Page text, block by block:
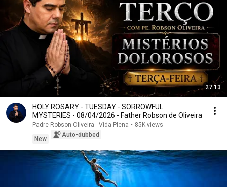
27:13
HOLY ROSARY - TUESDAY - SORROWFUL
MYSTERIES - 08/04/2026 - Father Robson de Oliveira
Padre Robson Oliveira - Vida Plena • 85K views
New
Auto-dubbed